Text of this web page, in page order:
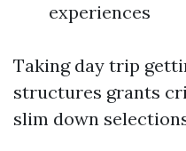
experiences
Taking day trip
structures grants
slim down